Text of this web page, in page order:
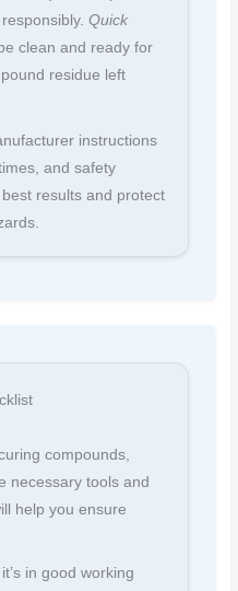
Quick
clean and ready for
residue left
instructions
and safety
results and protect
compounds,
necessary tools and
help you ensure
in good working